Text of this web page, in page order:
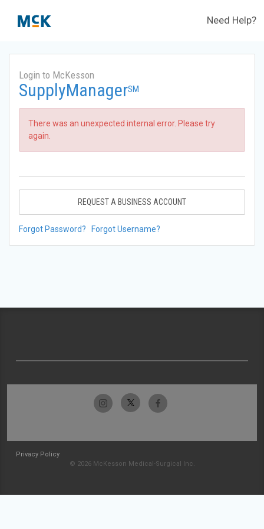
Need Help?
Login to McKesson
SupplyManagerSM
There was an unexpected internal error. Please try
again.
REQUEST A BUSINESS ACCOUNT
Forgot Password? Forgot Username?
Privacy Policy
© 2026 McKesson Medical-Surgical Inc.